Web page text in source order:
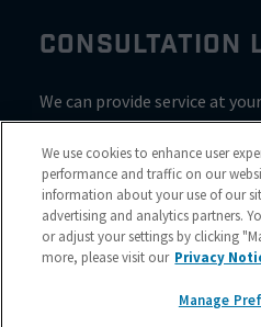
CONSULTATION
We can provide service at
inside Valvoline for a
We use cookies to enhance user
performance and traffic on our
information about your use of our
advertising and analytics partners.
or adjust your settings by clicking
more, please visit our Privacy
Manage